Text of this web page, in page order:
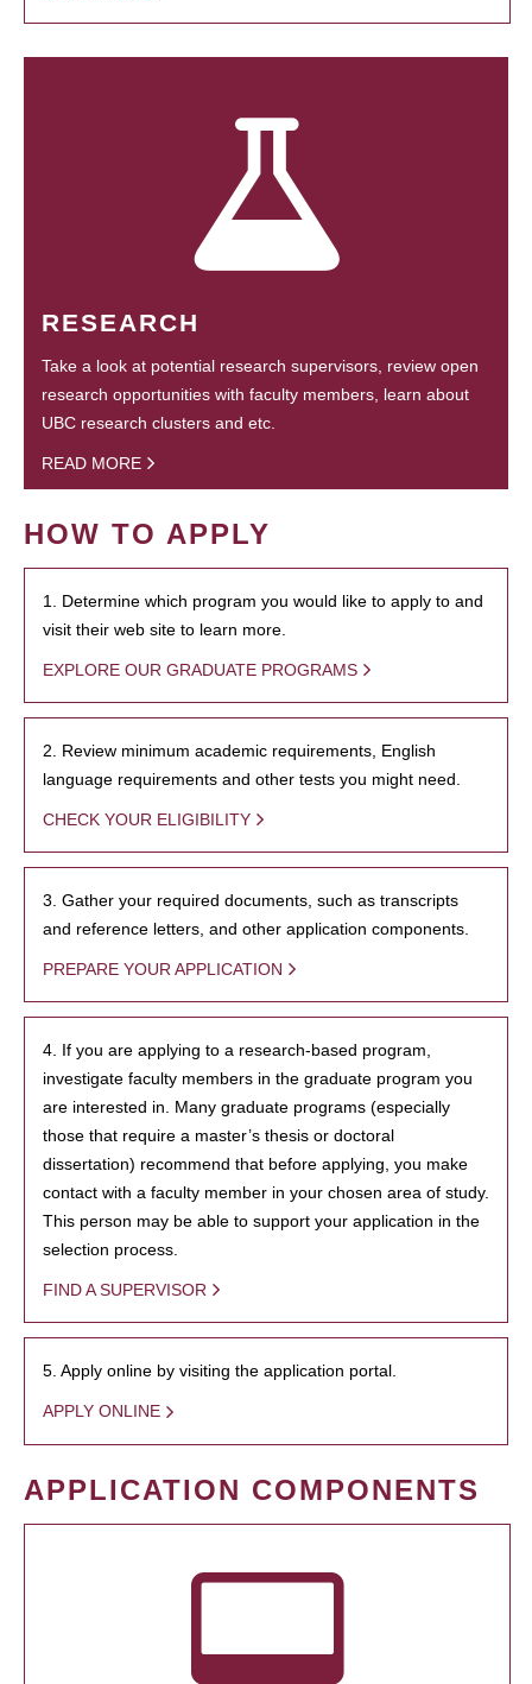
RESEARCH
Take a look at potential research supervisors, review open
research opportunities with faculty members, learn about
UBC research clusters and etc.
READ MORE
HOW TO APPLY
1. Determine which program you would like to apply to and
visit their web site to learn more.
EXPLORE OUR GRADUATE PROGRAMS
2. Review minimum academic requirements, English
language requirements and other tests you might need.
CHECK YOUR ELIGIBILITY
3. Gather your required documents, such as transcripts
and reference letters, and other application components.
PREPARE YOUR APPLICATION
4. If you are applying to a research-based program,
investigate faculty members in the graduate program you
are interested in. Many graduate programs (especially
those that require a master’s thesis or doctoral
dissertation) recommend that before applying, you make
contact with a faculty member in your chosen area of study.
This person may be able to support your application in the
selection process.
FIND A SUPERVISOR
5. Apply online by visiting the application portal.
APPLY ONLINE
APPLICATION COMPONENTS